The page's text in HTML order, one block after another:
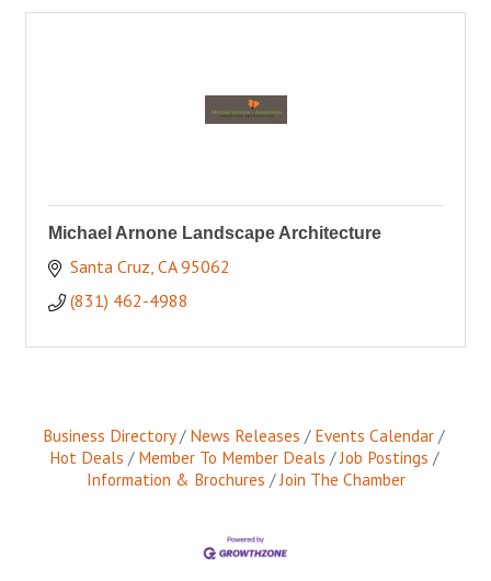
Michael Arnone Landscape Architecture
Santa Cruz CA 95062
(831) 462-4988
Business Directory News Releases
Events Calendar
Hot Deals
Member To Member Deals
Job Postings
Information & Brochures
Join The Chamber